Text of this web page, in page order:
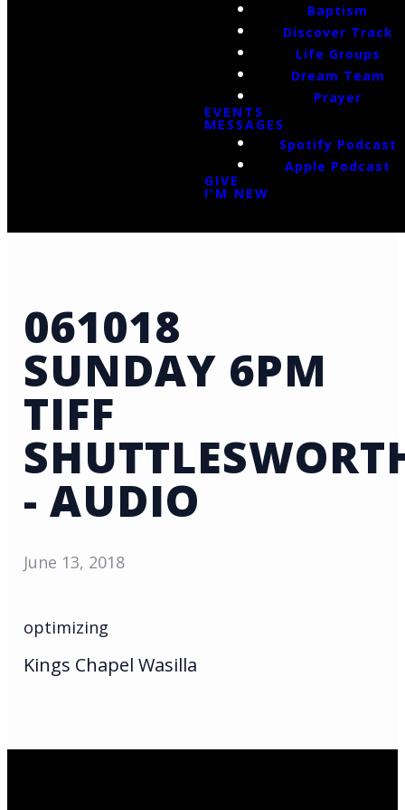
Baptism
Discover Track
Life Groups
Dream Team
Prayer
EVENTS
MESSAGES
Spotify Podcast
Apple Podcast
GIVE
I'M NEW
061018
SUNDAY 6PM
TIFF
- AUDIO
June 13, 2018
optimizing
Kings Chapel Wasilla